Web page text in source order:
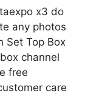
x3 do
any photos
Set Top Box
channel
free
care